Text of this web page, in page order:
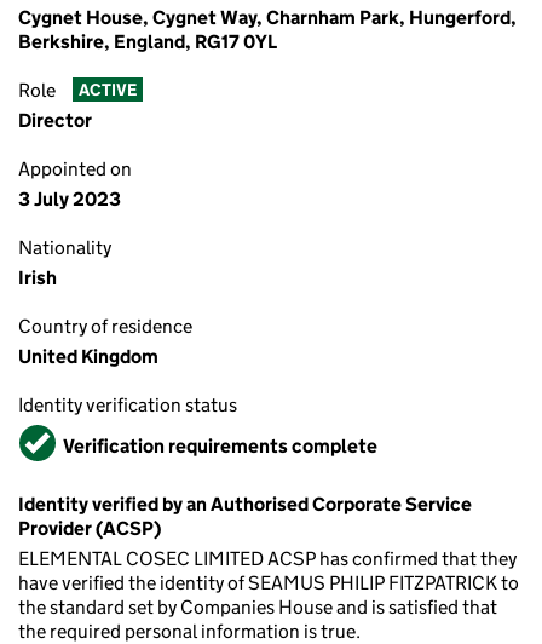
Cygnet House, Cygnet Way, Charnham Park, Hungerford,
Berkshire, England, RG17 0YL
Role ACTIVE
Director
Appointed on
3 July 2023
Nationality
Irish
Country of residence
United Kingdom
Identity verification status
VerifiedVerification requirements complete
Identity verified by an Authorised Corporate Service
Provider (ACSP)
ELEMENTAL COSEC LIMITED ACSP has confirmed that they
have verified the identity of SEAMUS PHILIP FITZPATRICK to
the standard set by Companies House and is satisfied that
the required personal information is true.